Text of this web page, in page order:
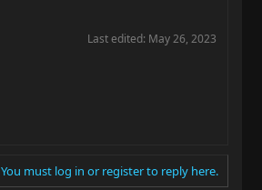
Last edited: May 26, 2023
You must log in or register to reply here.